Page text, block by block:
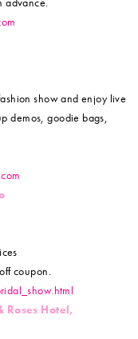
show and enjoy live
demos, goodie bags,
coupon.
Roses Hotel,